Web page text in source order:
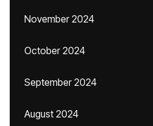
November 2024
October 2024
September 2024
August 2024